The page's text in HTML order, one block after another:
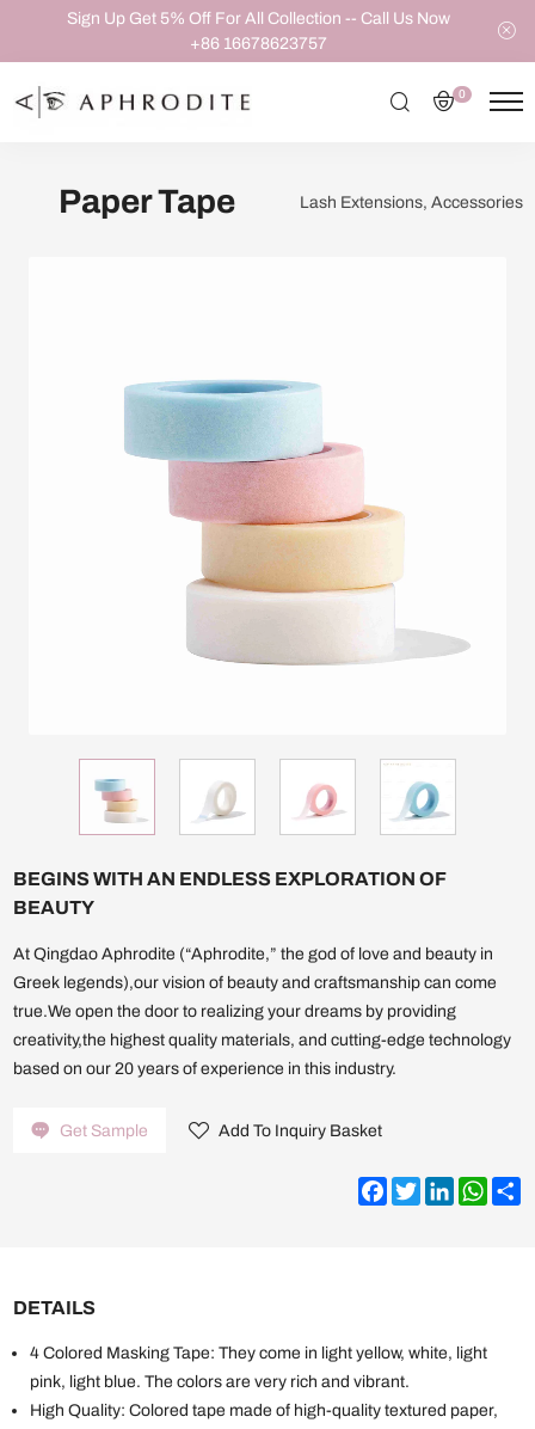
Sign Up Get 5% Off For All Collection -- Call Us Now
+86 16678623757
0
Paper Tape Lash Extensions, Accessories
BEGINS WITH AN ENDLESS EXPLORATION OF
BEAUTY
At Qingdao Aphrodite (“Aphrodite,” the god of love and beauty in
Greek legends),our vision of beauty and craftsmanship can come
true.We open the door to realizing your dreams by providing
creativity,the highest quality materials, and cutting-edge technology
based on our 20 years of experience in this industry.
Get Sample Add To Inquiry Basket
Facebook
TwitterLinkedIn
DETAILS
4 Colored Masking Tape: They come in light yellow, white, light
pink, light blue. The colors are very rich and vibrant.
High Quality: Colored tape made of high-quality textured paper,